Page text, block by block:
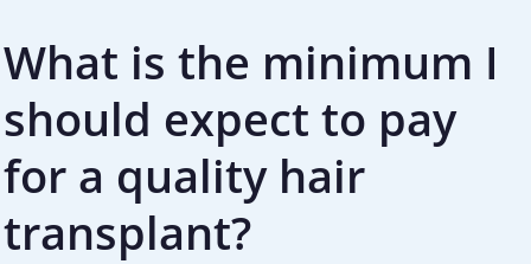
What is the minimum I
should expect to pay
for a quality hair
transplant?